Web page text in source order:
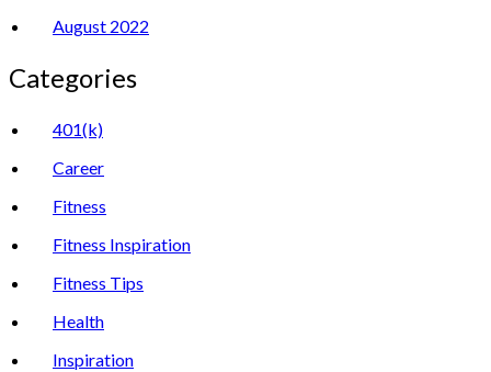
August 2022
Categories
401(k)
Career
Fitness
Fitness Inspiration
Fitness Tips
Health
Inspiration